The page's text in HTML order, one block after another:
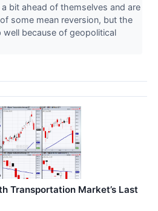
bit ahead of themselves and are
some mean reversion, but the
well because of geopolitical
Transportation Market’s Last